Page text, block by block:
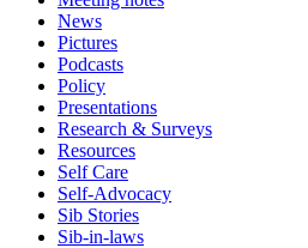
News
Pictures
Podcasts
Policy
Presentations
Research & Surveys
Resources
Self Care
Self-Advocacy
Sib Stories
Sib-in-laws